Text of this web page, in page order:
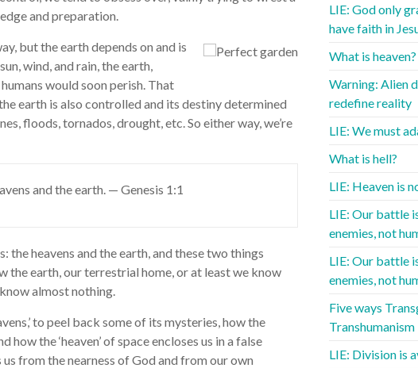
and preparation.
but the earth depends on and is
wind, and rain, the earth,
would soon perish. That
earth is also controlled and its destiny determined
floods, tornados, drought, etc. So either way, we’re
and the earth. — Genesis 1:1
heavens and the earth, and these two things
the earth, our terrestrial home, or at least we know
almost nothing.
to peel back some of its mysteries, how the
the ‘heaven’ of space encloses us in a false
from the nearness of God and from our own
LIE: God only
have faith in
What is heaven?
Warning: Alien
redefine reality
LIE: We must
What is hell?
LIE: Heaven is
LIE: Our battle
enemies, not
LIE: Our battle
enemies, not
Five ways
Transhumanism
LIE: Division is